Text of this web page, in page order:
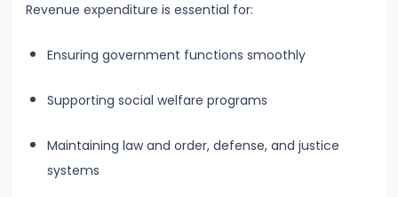
and
Wage
Productivity
Revenue expenditure is essential for:
Ensuring government functions smoothly
Supporting social welfare programs
Maintaining law and order, defense, and justice
systems